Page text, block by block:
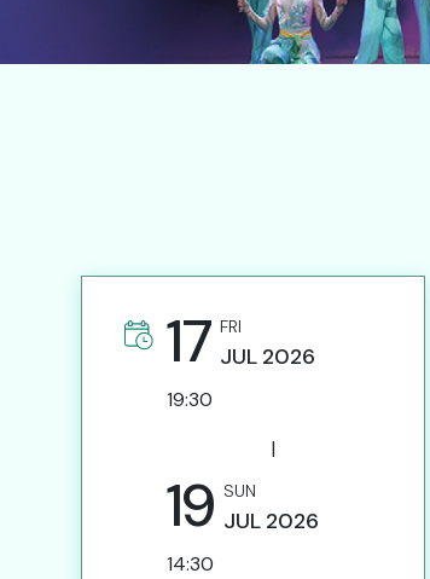
About Us
Archives
17 FRI
JUL 2026
19:30
|
19 SUN
JUL 2026
14:30